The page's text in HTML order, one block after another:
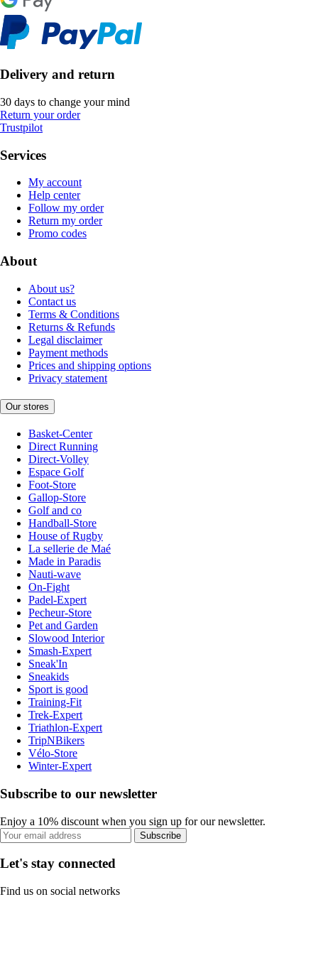
Delivery and return
30 days to change your mind
Return your order
Trustpilot
Services
My account
Help center
Follow my order
Return my order
Promo codes
About
About us?
Contact us
Terms & Conditions
Returns & Refunds
Legal disclaimer
Payment methods
Prices and shipping options
Privacy statement
Our stores
Basket-Center
Direct Running
Direct-Volley
Espace Golf
Foot-Store
Gallop-Store
Golf and co
Handball-Store
House of Rugby
La sellerie de Maé
Made in Paradis
Nauti-wave
On-Fight
Padel-Expert
Pecheur-Store
Pet and Garden
Slowood Interior
Smash-Expert
Sneak'In
Sneakids
Sport is good
Training-Fit
Trek-Expert
Triathlon-Expert
TripNBikers
Vélo-Store
Winter-Expert
Subscribe to our newsletter
Enjoy a 10% discount when you sign up for our newsletter.
Subscribe
Let's stay connected
Find us on social networks